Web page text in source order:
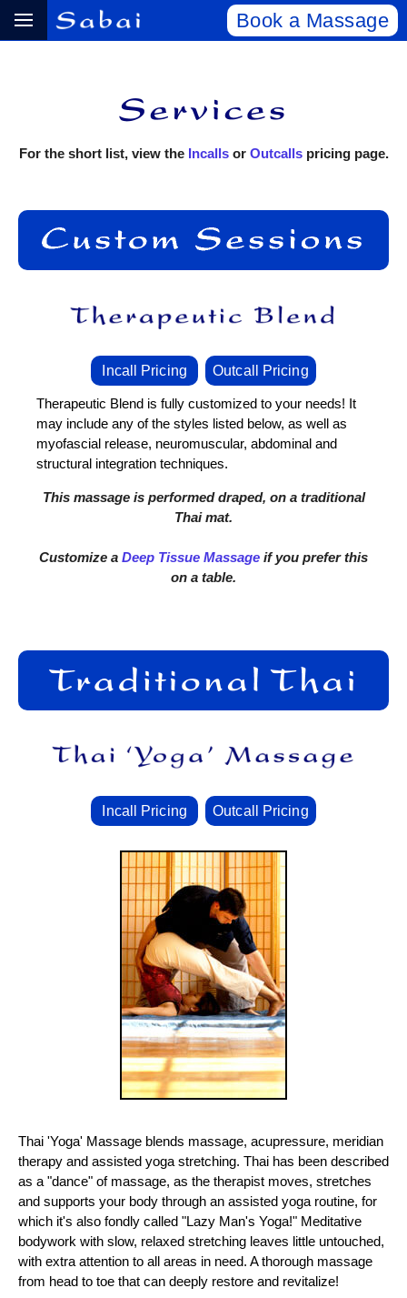
Book a Massage
For the short list, view the Incallsor Outcallspricing page.
Incall Pricing Outcall Pricing
Therapeutic Blend is fully customized to your needs! It
may include any of the styles listed below, as well as
myofascial release, neuromuscular, abdominal and
structural integration techniques.
This massage is performed draped, on a traditional
Thai mat.
Customize a Deep Tissue Massage if you prefer this
on a table.
Incall Pricing Outcall Pricing
Thai 'Yoga' Massage blends massage, acupressure, meridian
therapy and assisted yoga stretching. Thai has been described
as a "dance" of massage, as the therapist moves, stretches
and supports your body through an assisted yoga routine, for
which it's also fondly called "Lazy Man's Yoga!" Meditative
bodywork with slow, relaxed stretching leaves little untouched,
with extra attention to all areas in need. A thorough massage
from head to toe that can deeply restore and revitalize!